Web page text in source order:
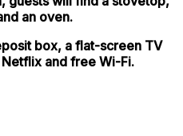
an oven.
box, a flat-screen TV
and free Wi-Fi.